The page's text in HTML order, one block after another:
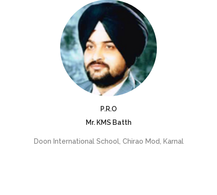
P.R.O
Mr. KMS Batth
Doon International School, Chirao Mod, Karnal